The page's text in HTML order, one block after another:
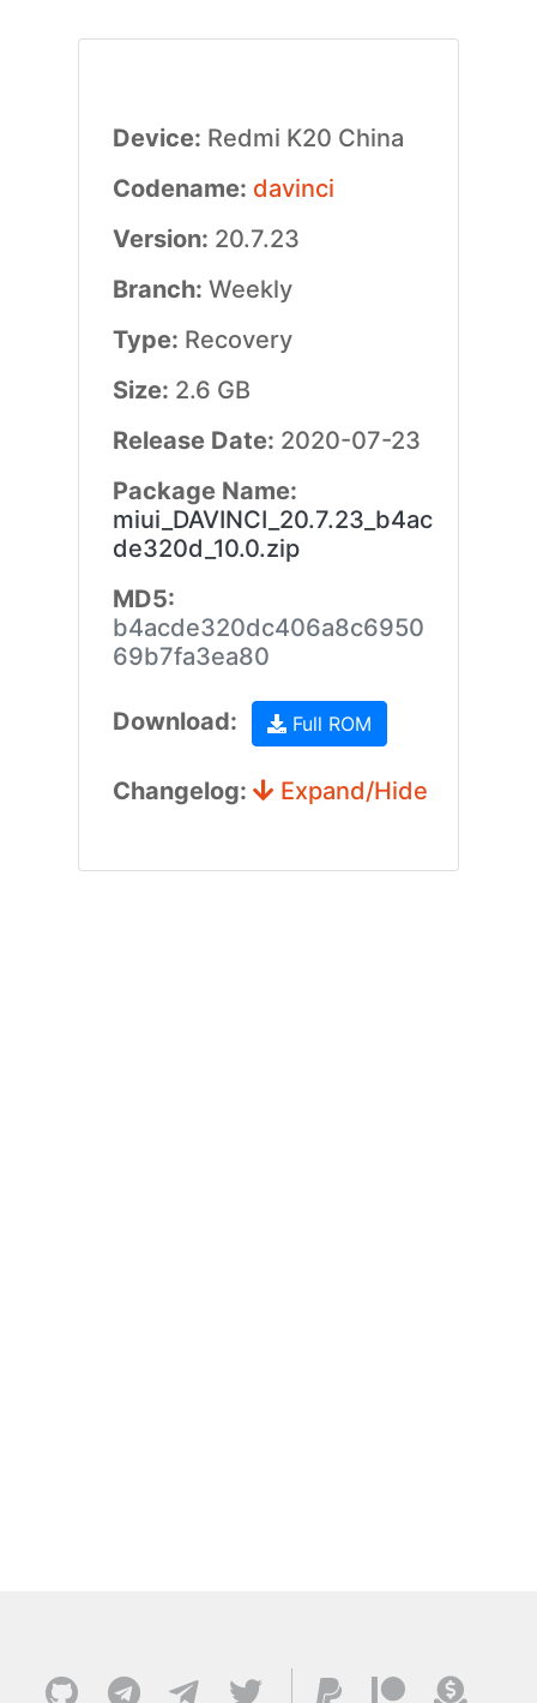
Device: Redmi K20 China
Codename: davinci
Version: 20.7.23
Branch: Weekly
Type: Recovery
Size: 2.6 GB
Release Date: 2020-07-23
Package Name:
miui_DAVINCI_20.7.23_b4ac
de320d_10.0.zip
MD5:
b4acde320dc406a8c6950
69b7fa3ea80
Download: Full ROM
Changelog: Expand/Hide